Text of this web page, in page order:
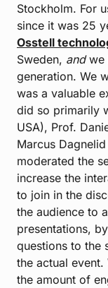
Stockholm. For
since it was 25
Osstell
Sweden, andwe
generation. We
was a valuable
did so primarily
USA), Prof.
Marcus
moderated the
increase the
to join in the
the audience to
presentations,
questions to the
the actual
the amount of